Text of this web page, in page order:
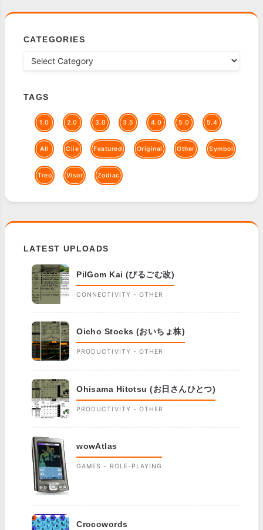
CATEGORIES
TAGS
1.0 2.0 3.0 3.5 4.0 5.0 5.4
All Clie Featured Original Other Symbol
Treo Visor Zodiac
LATEST UPLOADS
PilGom Kai (ぴるごむ改)
CONNECTIVITY - OTHER
Oicho Stocks (おいちょ株)
PRODUCTIVITY - OTHER
Ohisama Hitotsu (お日さんひとつ)
PRODUCTIVITY - OTHER
wowAtlas
GAMES - ROLE-PLAYING
Crocowords